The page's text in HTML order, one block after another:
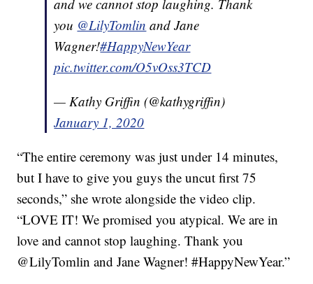
and we cannot stop laughing. Thank
you @LilyTomlin and Jane
Wagner!#HappyNewYear
pic.twitter.com/O5vOss3TCD
— Kathy Griffin (@kathygriffin)
January 1, 2020
“The entire ceremony was just under 14 minutes,
but I have to give you guys the uncut first 75
seconds,” she wrote alongside the video clip.
“LOVE IT! We promised you atypical. We are in
love and cannot stop laughing. Thank you
@LilyTomlin and Jane Wagner! #HappyNewYear.”